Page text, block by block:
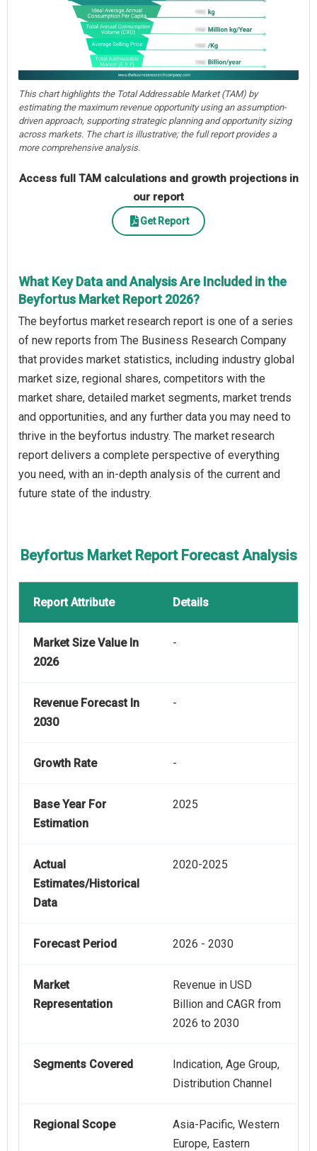
This chart highlights the Total Addressable Market (TAM) by
estimating the maximum revenue opportunity using an assumption-
driven approach, supporting strategic planning and opportunity sizing
across markets. The chart is illustrative; the full report provides a
more comprehensive analysis.
Access full TAM calculations and growth projections in
our report
Get Report
What Key Data and Analysis Are Included in the
Beyfortus Market Report 2026?
The beyfortus market research report is one of a series
of new reports from The Business Research Company
that provides market statistics, including industry global
market size, regional shares, competitors with the
market share, detailed market segments, market trends
and opportunities, and any further data you may need to
thrive in the beyfortus industry. The market research
report delivers a complete perspective of everything
you need, with an in-depth analysis of the current and
future state of the industry.
Beyfortus Market Report Forecast Analysis
Report Attribute Details
Market Size Value In
2026
-
Revenue Forecast In
2030
-
Growth Rate -
Base Year For
Estimation
2025
Actual
Estimates/Historical
Data
2020-2025
Forecast Period 2026 - 2030
Market
Representation
Revenue in USD
Billion and CAGR from
2026 to 2030
Segments Covered
Indication, Age Group,
Distribution Channel
Regional Scope
Asia-Pacific, Western
Europe, Eastern